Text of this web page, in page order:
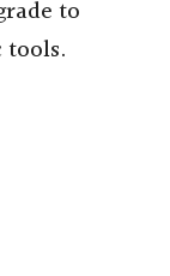
to
tools.